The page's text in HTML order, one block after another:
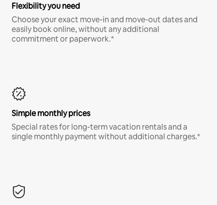
Flexibility you need
Choose your exact move-in and move-out dates and
easily book online, without any additional
commitment or paperwork.*
Simple monthly prices
Special rates for long-term vacation rentals and a
single monthly payment without additional charges.*